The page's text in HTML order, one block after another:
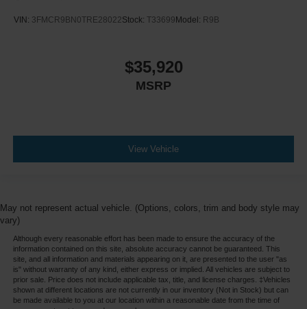
VIN: 3FMCR9BN0TRE28022Stock: T33699Model: R9B
$35,920
MSRP
View Vehicle
May not represent actual vehicle. (Options, colors, trim and body style may
vary)
Although every reasonable effort has been made to ensure the accuracy of the
information contained on this site, absolute accuracy cannot be guaranteed. This
site, and all information and materials appearing on it, are presented to the user "as
is" without warranty of any kind, either express or implied. All vehicles are subject to
prior sale. Price does not include applicable tax, title, and license charges. ‡Vehicles
shown at different locations are not currently in our inventory (Not in Stock) but can
be made available to you at our location within a reasonable date from the time of